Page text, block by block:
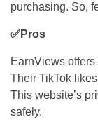
purchasing. So,
✅Pros
EarnViews
Their TikTok
This website’s
safely.